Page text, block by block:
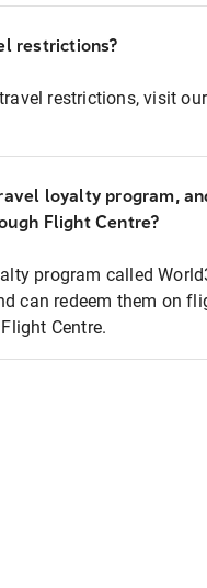
restrictions?
restrictions, visit our
loyalty program,
Flight Centre?
program called
can redeem them on
Centre.